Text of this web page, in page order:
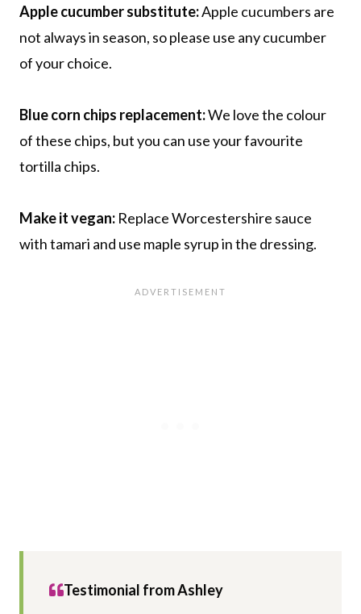
Apple cucumber substitute:Apple cucumbers are
not always in season, so please use any cucumber
of your choice.
Blue corn chips replacement:We love the colour
of these chips, but you can use your favourite
tortilla chips.
Make it vegan: Replace Worcestershire sauce
with tamari and use maple syrup in the dressing.
Testimonial from Ashley